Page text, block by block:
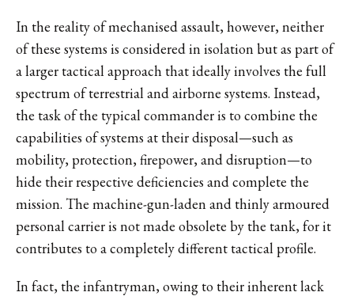
In the reality of mechanised assault, however, neither
of these systems is considered in isolation but as part of
a larger tactical approach that ideally involves the full
spectrum of terrestrial and airborne systems. Instead,
the task of the typical commander is to combine the
capabilities of systems at their disposal—such as
mobility, protection, firepower, and disruption—to
hide their respective deficiencies and complete the
mission. The machine-gun-laden and thinly armoured
personal carrier is not made obsolete by the tank, for it
contributes to a completely different tactical profile.
In fact, the infantryman, owing to their inherent lack